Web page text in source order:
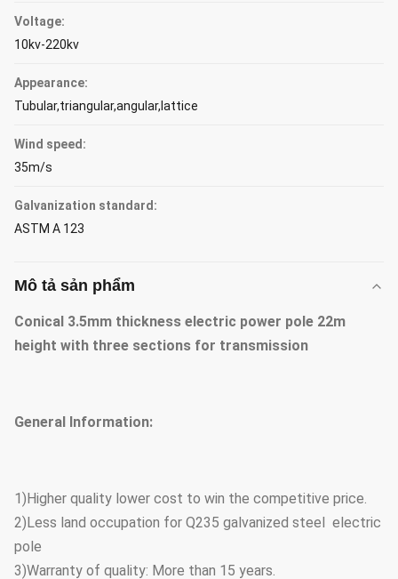
Voltage:
10kv-220kv
Appearance:
Tubular,triangular,angular,lattice
Wind speed:
35m/s
Galvanization standard:
ASTM A 123
Mô tả sản phẩm
Conical 3.5mm thickness electric power pole 22m
height with three sections for transmission
General Information:
1)Higher quality lower cost to win the competitive price.
2)Less land occupation for Q235 galvanized steel electric
pole
3)Warranty of quality: More than 15 years.